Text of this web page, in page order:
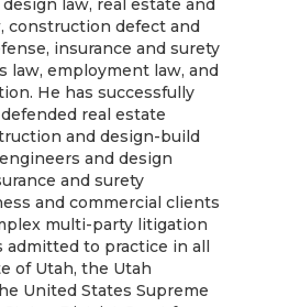
law, real estate and
construction defect and
insurance and surety
law, employment law, and
He has successfully
real estate
and design-build
and design
and surety
and commercial clients
multi-party litigation
admitted to practice in all
of Utah, the Utah
United States Supreme